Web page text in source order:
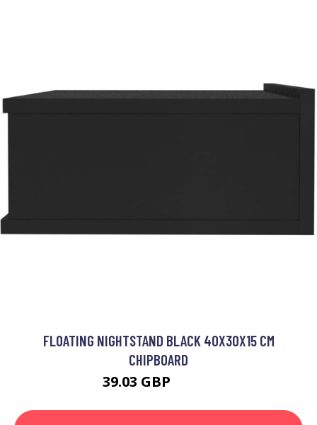
FLOATING NIGHTSTAND BLACK 40X30X15 CM
CHIPBOARD
39.03 GBP